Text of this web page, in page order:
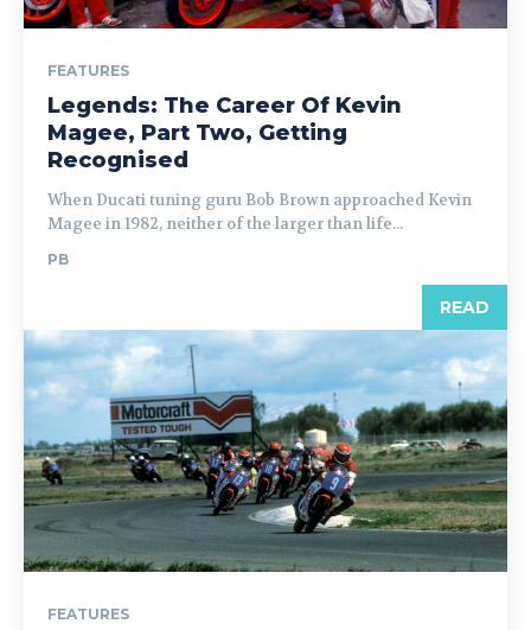
FEATURES
Legends: The Career Of Kevin
Magee, Part Two, Getting
Recognised
When Ducati tuning guru Bob Brown approached Kevin
Magee in 1982, neither of the larger than life...
PB
READ
FEATURES